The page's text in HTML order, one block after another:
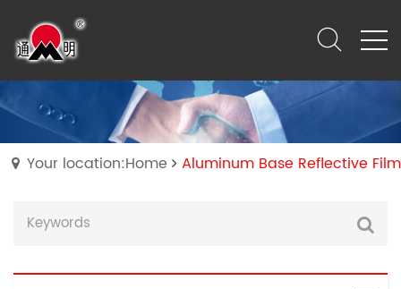
Your location:Home Aluminum Base Reflective Film